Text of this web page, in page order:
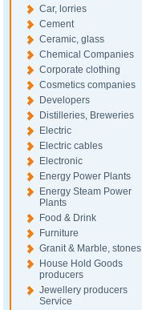
Car, lorries
Cement
Ceramic, glass
Chemical Companies
Corporate clothing
Cosmetics companies
Developers
Distilleries, Breweries
Electric
Electric cables
Electronic
Energy Power Plants
Energy Steam Power
Plants
Food & Drink
Furniture
Granit & Marble, stones
House Hold Goods
producers
Jewellery producers
Service